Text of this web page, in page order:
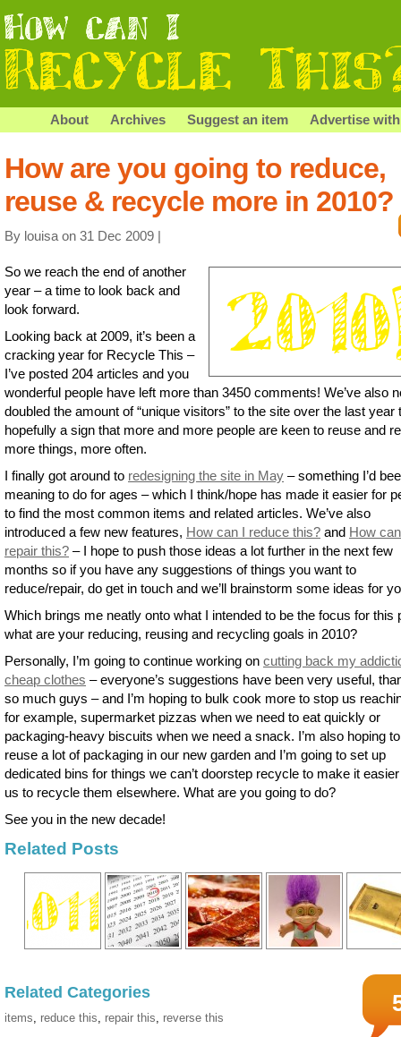
About Archives Suggest an item Advertise
How are you going to reduce,
reuse & recycle more in 2010?
By louisa on 31 Dec 2009 |
So we reach the end of another
year – a time to look back and
look forward.
Looking back at 2009, it’s been a
cracking year for Recycle This –
I’ve posted 204 articles and you
wonderful people have left more than 3450 comments! We’ve also
doubled the amount of “unique visitors” to the site over the last year
hopefully a sign that more and more people are keen to reuse and
more things, more often.
I finally got around to redesigning the site in May – something I’d
meaning to do for ages – which I think/hope has made it easier for
to find the most common items and related articles. We’ve also
introduced a few new features, How can I reduce this? and How
repair this? – I hope to push those ideas a lot further in the next few
months so if you have any suggestions of things you want to
reduce/repair, do get in touch and we’ll brainstorm some ideas for
Which brings me neatly onto what I intended to be the focus for this
what are your reducing, reusing and recycling goals in 2010?
Personally, I’m going to continue working on cutting back my
cheap clothes – everyone’s suggestions have been very useful,
so much guys – and I’m hoping to bulk cook more to stop us
for example, supermarket pizzas when we need to eat quickly or
packaging-heavy biscuits when we need a snack. I’m also hoping to
reuse a lot of packaging in our new garden and I’m going to set up
dedicated bins for things we can’t doorstep recycle to make it
us to recycle them elsewhere. What are you going to do?
See you in the new decade!
Related Posts
Related Categories
items, reduce this, repair this, reverse this